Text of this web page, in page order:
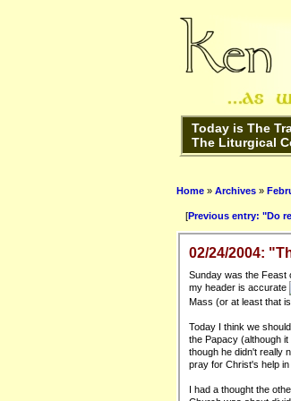
Today is The
The Liturgical
Home » Archives »
[Previous entry: "Do
02/24/2004:
Sunday was the Feast
my header is accurate
Mass (or at least that
Today I think we
the Papacy (although
though he didn't really
pray for Christ's help in
I had a thought the